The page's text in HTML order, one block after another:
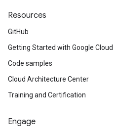
Resources
GitHub
Getting Started with Google Cloud
Code samples
Cloud Architecture Center
Training and Certification
Engage